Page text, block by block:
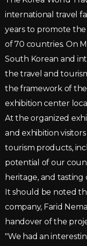
international travel
years to promote
of 70 countries. On
South Korean and
the travel and
the framework of
exhibition center
At the organized
and exhibition
tourism products,
potential of our
heritage, and tasting
It should be noted
company, Farid
handover of the
"We had an